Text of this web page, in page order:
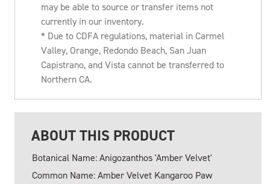
may be able to source or transfer items not
currently in our inventory.
* Due to CDFA regulations, material in Carmel
Valley, Orange, Redondo Beach, San Juan
Capistrano, and Vista cannot be transferred to
Northern CA.
ABOUT THIS PRODUCT
Botanical Name: Anigozanthos 'Amber Velvet'
Common Name: Amber Velvet Kangaroo Paw